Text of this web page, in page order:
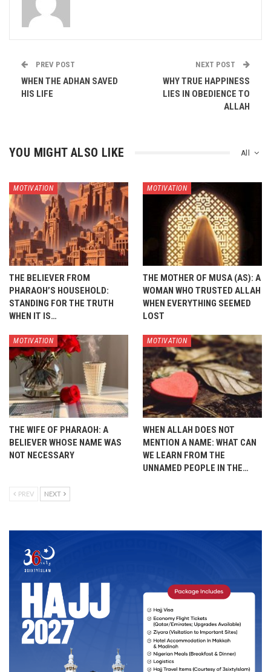
PREV POST
WHEN THE ADHAN SAVED
HIS LIFE
NEXT POST
WHY TRUE HAPPINESS
LIES IN OBEDIENCE TO
ALLAH
All
YOU MIGHT ALSO LIKE
MOTIVATION
THE BELIEVER FROM
PHARAOH’S HOUSEHOLD:
STANDING FOR THE TRUTH
WHEN IT IS…
MOTIVATION
THE MOTHER OF MUSA (AS): A
WOMAN WHO TRUSTED ALLAH
WHEN EVERYTHING SEEMED
LOST
MOTIVATION
THE WIFE OF PHARAOH: A
BELIEVER WHOSE NAME WAS
NOT NECESSARY
MOTIVATION
WHEN ALLAH DOES NOT
MENTION A NAME: WHAT CAN
WE LEARN FROM THE
UNNAMED PEOPLE IN THE…
PREV NEXT